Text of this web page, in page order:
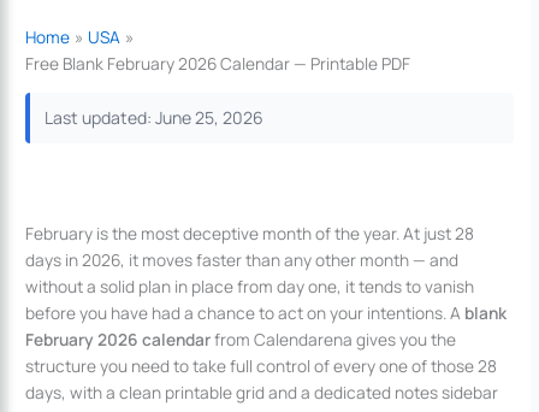
Home
USA
Free Blank February 2026 Calendar — Printable PDF
Last updated: June 25, 2026
February is the most deceptive month of the year. At just 28
days in 2026, it moves faster than any other month — and
without a solid plan in place from day one, it tends to vanish
before you have had a chance to act on your intentions. A blank
February 2026 calendarfrom Calendarena gives you the
structure you need to take full control of every one of those 28
days, with a clean printable grid and a dedicated notes sidebar